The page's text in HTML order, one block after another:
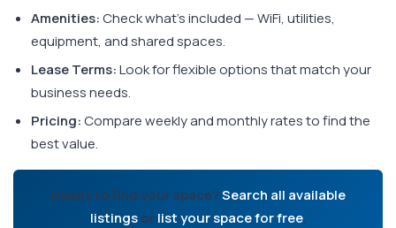
Amenities:Check what's included — WiFi, utilities,
equipment, and shared spaces.
Lease Terms:Look for flexible options that match your
business needs.
Pricing:Compare weekly and monthly rates to find the
best value.
Ready to find your space?Search all available
listingsorlist your space for free.